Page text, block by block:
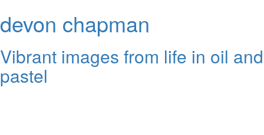
devon chapman
Vibrant images from life in oil and
pastel